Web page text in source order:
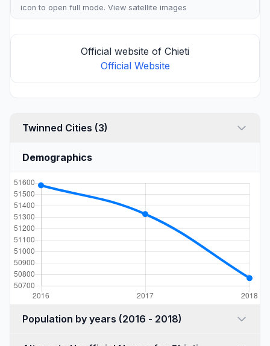
icon to open full mode. View satellite images
Official website of Chieti
Official Website
Twinned Cities (3)
Demographics
Population by years (2016 - 2018)